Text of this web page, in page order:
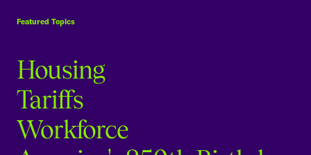
Featured Topics
Housing
Tariffs
Workforce